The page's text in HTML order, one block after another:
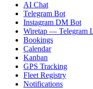
AI Chat
Telegram Bot
Instagram DM Bot
Wiretap — Telegram
Bookings
Calendar
Kanban
GPS Tracking
Fleet Registry
Notifications